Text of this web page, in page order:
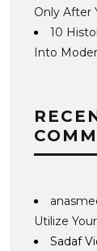
Only After
10
Into
Utilize
Sadaf